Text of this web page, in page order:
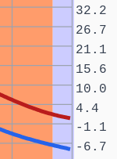
-6.7
-1.1
4.4
10.0
15.6
21.1
26.7
32.2